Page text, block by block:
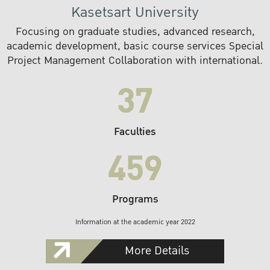
Kasetsart University
Focusing on graduate studies, advanced research,
academic development, basic course services Special
Project Management Collaboration with international.
37
Faculties
459
Programs
Information at the academic year 2022
More Details